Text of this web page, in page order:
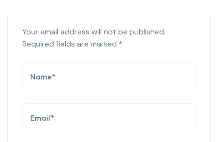
Your email address will not be published.
Required fields are marked *